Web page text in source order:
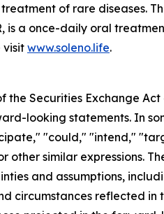
of rare diseases.
is a once-daily oral
visit www.soleno.life.
Securities Exchange Act
looking statements. In
"could," "intend,"
similar expressions.
and assumptions,
circumstances reflected